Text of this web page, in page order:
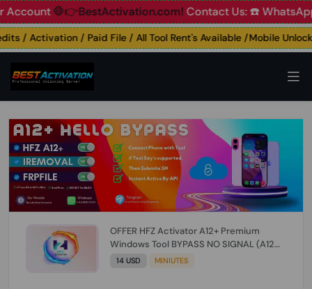
🛑👉BestActivation.com!Contact Us: ☎️ WhatsApp
/ Activation / Paid File / All Tool Rent's Available /Mobile
OFFER HFZ Activator A12+ Premium
Windows Tool BYPASS NO SIGNAL (A12
All Models) (Till iOS 26.1) [NO REFUND FOR
14 USD MINIUTES